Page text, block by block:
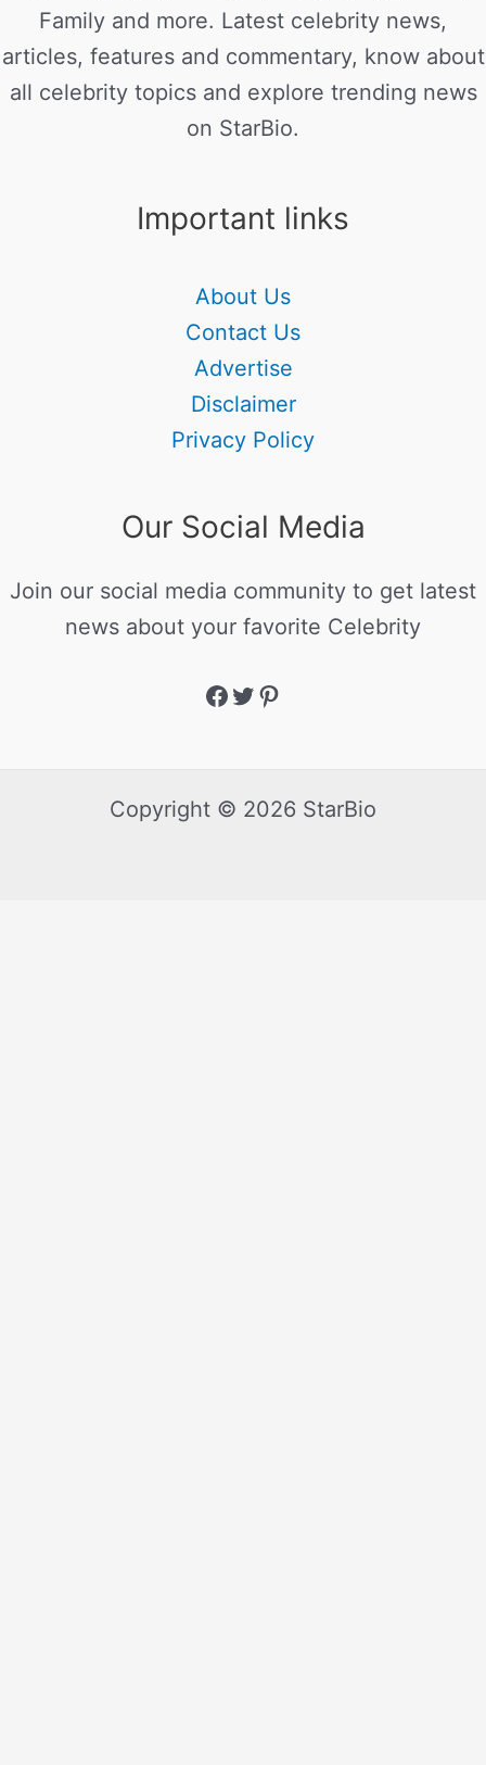
Family and more. Latest celebrity news,
articles, features and commentary, know about
all celebrity topics and explore trending news
on StarBio.
Important links
About Us
Contact Us
Advertise
Disclaimer
Privacy Policy
Our Social Media
Join our social media community to get latest
news about your favorite Celebrity
Copyright © 2026 StarBio